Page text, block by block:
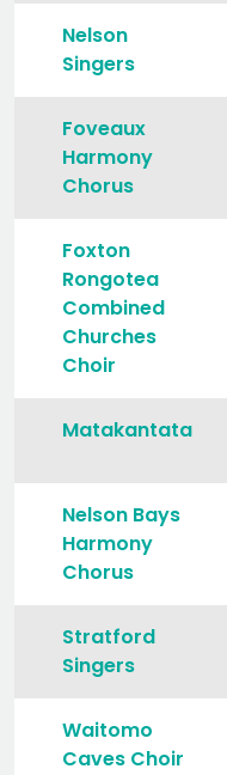
Nelson
Singers
Foveaux
Harmony
Chorus
Foxton
Rongotea
Combined
Churches
Choir
Matakantata
Nelson Bays
Harmony
Chorus
Stratford
Singers
Waitomo
Caves Choir